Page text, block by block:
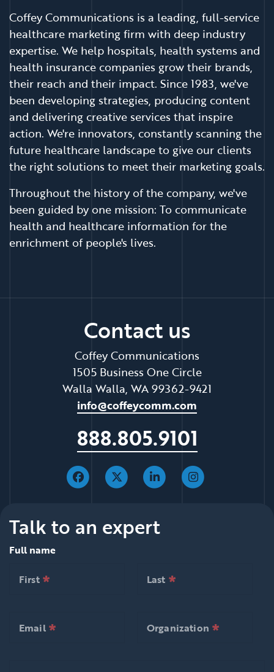
Coffey Communications is a leading, full-service
healthcare marketing firm with deep industry
expertise. We help hospitals, health systems and
health insurance companies grow their brands,
their reach and their impact. Since 1983, we've
been developing strategies, producing content
and delivering creative services that inspire
action. We're innovators, constantly scanning the
future healthcare landscape to give our clients
the right solutions to meet their marketing goals.
Throughout the history of the company, we've
been guided by one mission: To communicate
health and healthcare information for the
enrichment of people's lives.
Contact us
Coffey Communications
1505 Business One Circle
Walla Walla, WA 99362-9421
info@coffeycomm.com
888.805.9101
Talk to an expert
Full name
First * Last *null is required
Email * Organization *